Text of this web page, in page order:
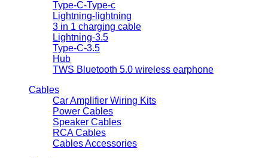
Type-C-Type-c
Lightning-lightning
3 in 1 charging cable
Lightning-3.5
Type-C-3.5
Hub
TWS Bluetooth 5.0 wireless earphone
Cables
Car Amplifier Wiring Kits
Power Cables
Speaker Cables
RCA Cables
Cables Accessories